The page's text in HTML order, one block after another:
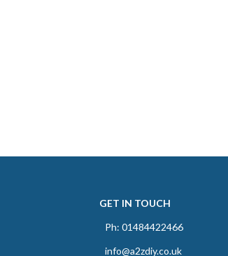
GET IN TOUCH
Ph: 01484422466
info@a2zdiy.co.uk